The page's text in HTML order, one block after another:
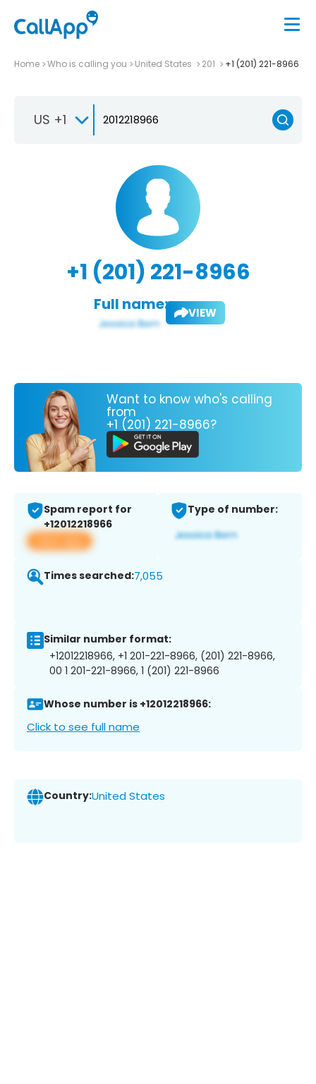
Home Who is calling you United States 201 +1 (201) 221-8966
US +1
+1 (201) 221-8966
Full name: VIEW
Want to know who's calling
from
+1 (201) 221-8966?
Spam report for
+12012218966
View app
Type of number:
Times searched:7,055
Similar number format:
+12012218966, +1 201-221-8966, (201) 221-8966,
00 1 201-221-8966, 1 (201) 221-8966
Whose number is +12012218966:
Click to see full name
Country:United States